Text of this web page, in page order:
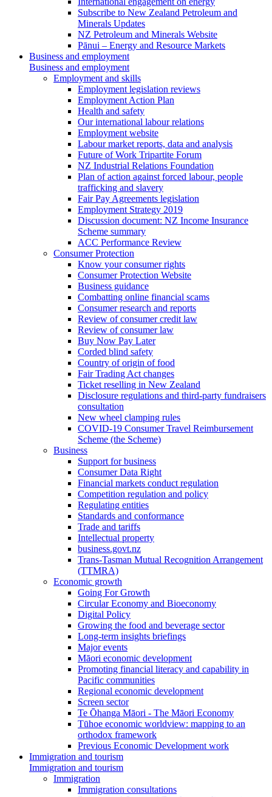
Subscribe to New Zealand Petroleum and
Minerals Updates
NZ Petroleum and Minerals Website
Pānui – Energy and Resource Markets
Business and employment
Business and employment
Employment and skills
Employment legislation reviews
Employment Action Plan
Health and safety
Our international labour relations
Employment website
Labour market reports, data and analysis
Future of Work Tripartite Forum
NZ Industrial Relations Foundation
Plan of action against forced labour, people
trafficking and slavery
Fair Pay Agreements legislation
Employment Strategy 2019
Discussion document: NZ Income Insurance
Scheme summary
ACC Performance Review
Consumer Protection
Know your consumer rights
Consumer Protection Website
Business guidance
Combatting online financial scams
Consumer research and reports
Review of consumer credit law
Review of consumer law
Buy Now Pay Later
Corded blind safety
Country of origin of food
Fair Trading Act changes
Ticket reselling in New Zealand
Disclosure regulations and third-party fundraisers
consultation
New wheel clamping rules
COVID-19 Consumer Travel Reimbursement
Scheme (the Scheme)
Business
Support for business
Consumer Data Right
Financial markets conduct regulation
Competition regulation and policy
Regulating entities
Standards and conformance
Trade and tariffs
Intellectual property
business.govt.nz
Trans-Tasman Mutual Recognition Arrangement
(TTMRA)
Economic growth
Going For Growth
Circular Economy and Bioeconomy
Digital Policy
Growing the food and beverage sector
Long-term insights briefings
Major events
Māori economic development
Promoting financial literacy and capability in
Pacific communities
Regional economic development
Screen sector
Te Ōhanga Māori - The Māori Economy
Tūhoe economic worldview: mapping to an
orthodox framework
Previous Economic Development work
Immigration and tourism
Immigration and tourism
Immigration
Immigration consultations